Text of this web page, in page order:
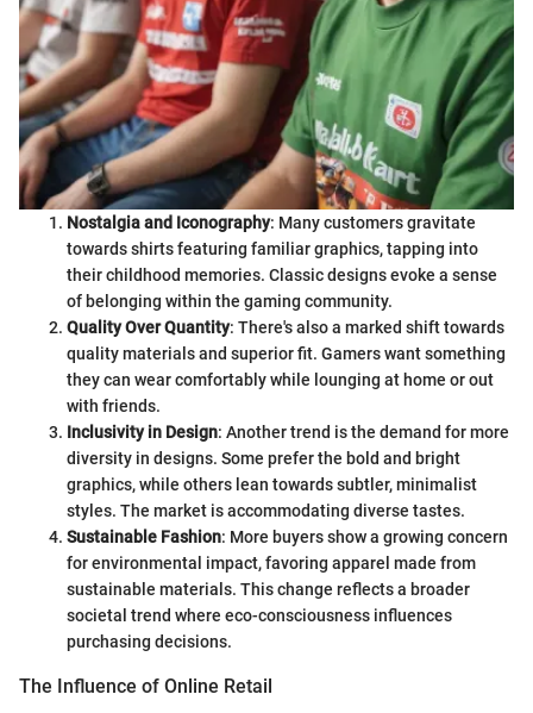
Nostalgia and Iconography: Many customers gravitate
towards shirts featuring familiar graphics, tapping into
their childhood memories. Classic designs evoke a sense
of belonging within the gaming community.
Quality Over Quantity: There's also a marked shift towards
quality materials and superior fit. Gamers want something
they can wear comfortably while lounging at home or out
with friends.
Inclusivity in Design: Another trend is the demand for more
diversity in designs. Some prefer the bold and bright
graphics, while others lean towards subtler, minimalist
styles. The market is accommodating diverse tastes.
Sustainable Fashion: More buyers show a growing concern
for environmental impact, favoring apparel made from
sustainable materials. This change reflects a broader
societal trend where eco-consciousness influences
purchasing decisions.
The Influence of Online Retail